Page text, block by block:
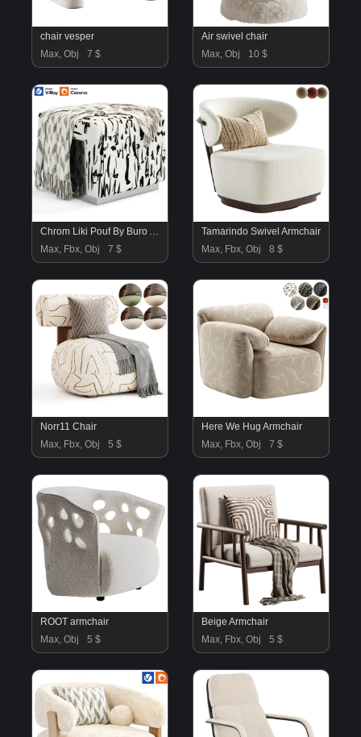
chair vesper
Max, Obj
7 $
Air swivel chair
Max, Obj
10 $
Chrom Liki Pouf By Buro Art
Max, Fbx, Obj
7 $
Tamarindo Swivel Armchair
Max, Fbx, Obj
8 $
Norr11 Chair
Max, Fbx, Obj
5 $
Here We Hug Armchair
Max, Fbx, Obj
7 $
ROOT armchair
Max, Obj
5 $
Beige Armchair
Max, Fbx, Obj
5 $